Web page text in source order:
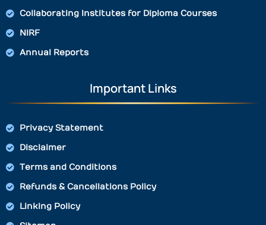
Collaborating Institutes for Diploma Courses
NIRF
Annual Reports
Important Links
Privacy Statement
Disclaimer
Terms and Conditions
Refunds & Cancellations Policy
Linking Policy